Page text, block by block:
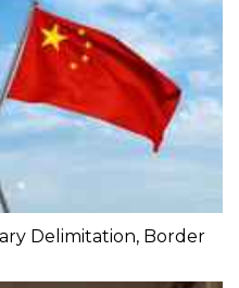
Delimitation, Border